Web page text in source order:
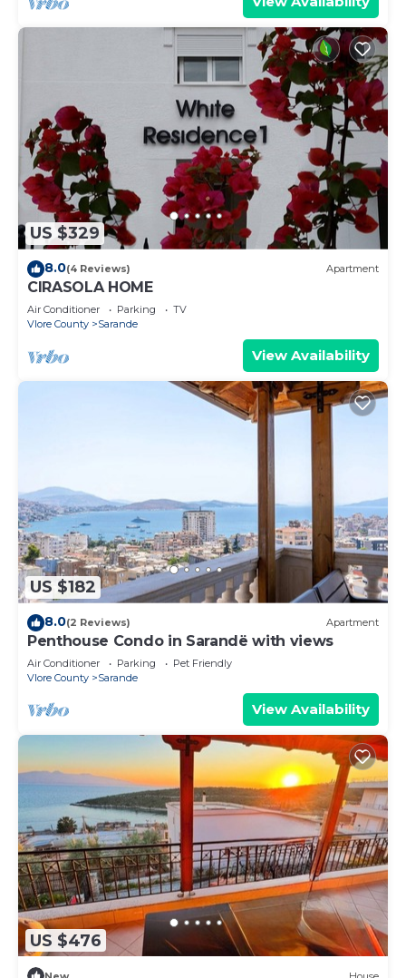
US $329
8.0(4 Reviews) Apartment
CIRASOLA HOME
Air Conditioner Parking
TV
Vlore County
Sarande
View Availability
US $182
8.0(2 Reviews) Apartment
Penthouse Condo in Sarandë with views
Air Conditioner Parking
Pet Friendly
Vlore County
Sarande
View Availability
US $476